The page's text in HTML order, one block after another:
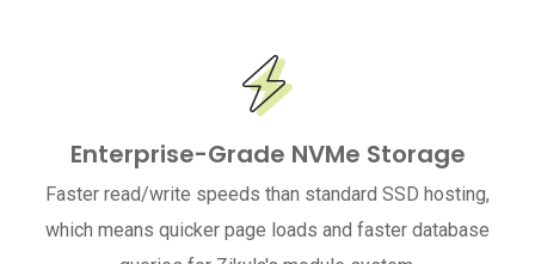
Enterprise-Grade NVMe Storage
Faster read/write speeds than standard SSD hosting,
which means quicker page loads and faster database